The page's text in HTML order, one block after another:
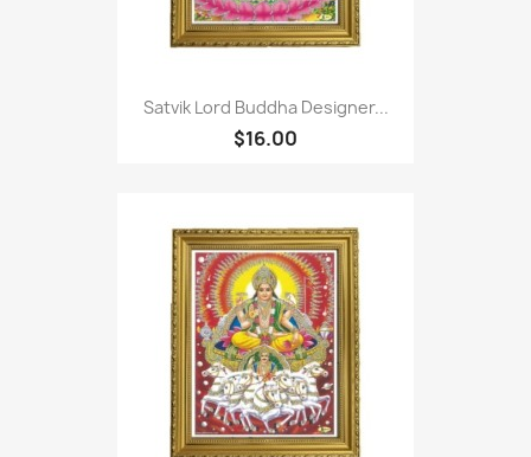
Satvik Lord Buddha Designer...
$16.00